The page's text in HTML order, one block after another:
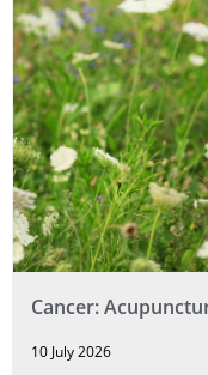
Cancer:
10 July 2026